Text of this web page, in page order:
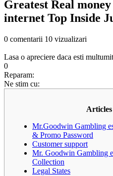
Greatest Real
internet Top Inside
0 comentarii 10 vizualizari
Lasa o apreciere daca esti
0
Reparam:
Ne stim cu:
Articles
Mr.Goodwin Gambling
& Promo Password
Customer support
Mr. Goodwin Gambling
Collection
Legal States